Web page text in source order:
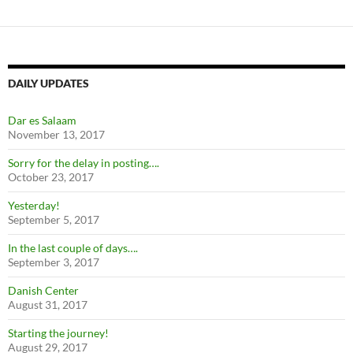
DAILY UPDATES
Dar es Salaam
November 13, 2017
Sorry for the delay in posting….
October 23, 2017
Yesterday!
September 5, 2017
In the last couple of days….
September 3, 2017
Danish Center
August 31, 2017
Starting the journey!
August 29, 2017